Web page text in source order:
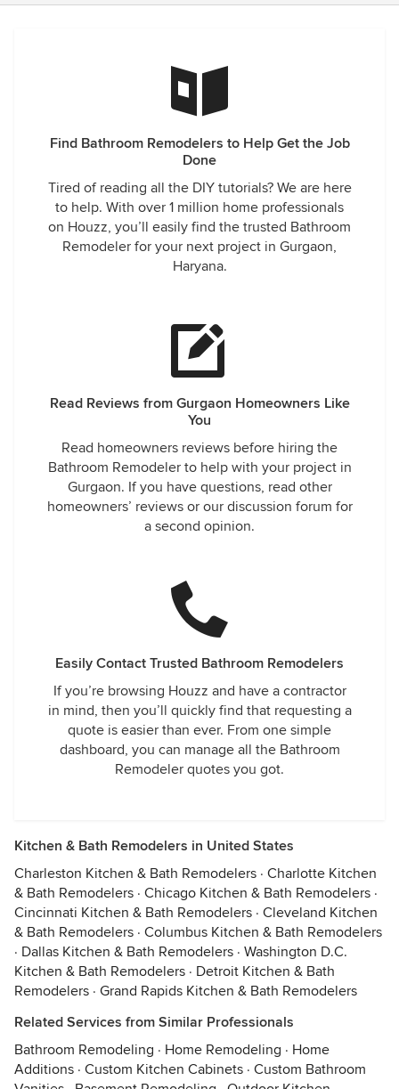
Find Bathroom Remodelers to Help Get the Job
Done
Tired of reading all the DIY tutorials? We are here
to help. With over 1 million home professionals
on Houzz, you’ll easily find the trusted Bathroom
Remodeler for your next project in Gurgaon,
Haryana.
Read Reviews from Gurgaon Homeowners Like
You
Read homeowners reviews before hiring the
Bathroom Remodeler to help with your project in
Gurgaon. If you have questions, read other
homeowners’ reviews or our discussion forum for
a second opinion.
Easily Contact Trusted Bathroom Remodelers
If you’re browsing Houzz and have a contractor
in mind, then you’ll quickly find that requesting a
quote is easier than ever. From one simple
dashboard, you can manage all the Bathroom
Remodeler quotes you got.
Kitchen & Bath Remodelers in United States
Charleston Kitchen & Bath Remodelers · Charlotte Kitchen
& Bath Remodelers · Chicago Kitchen & Bath Remodelers ·
Cincinnati Kitchen & Bath Remodelers · Cleveland Kitchen
& Bath Remodelers · Columbus Kitchen & Bath Remodelers
· Dallas Kitchen & Bath Remodelers · Washington D.C.
Kitchen & Bath Remodelers · Detroit Kitchen & Bath
Remodelers · Grand Rapids Kitchen & Bath Remodelers
Related Services from Similar Professionals
Bathroom Remodeling · Home Remodeling · Home
Additions · Custom Kitchen Cabinets · Custom Bathroom